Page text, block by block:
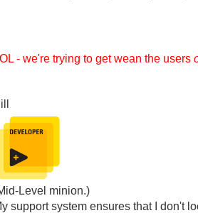
- we're trying to get wean the users
Level minion.)
support system ensures that I don't